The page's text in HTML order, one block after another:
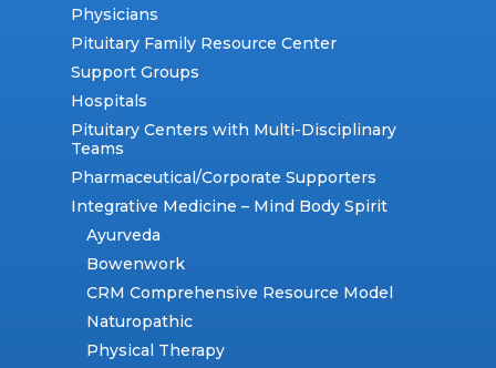
Physicians
Pituitary Family Resource Center
Support Groups
Hospitals
Pituitary Centers with Multi-Disciplinary
Teams
Pharmaceutical/Corporate Supporters
Integrative Medicine – Mind Body Spirit
Ayurveda
Bowenwork
CRM Comprehensive Resource Model
Naturopathic
Physical Therapy